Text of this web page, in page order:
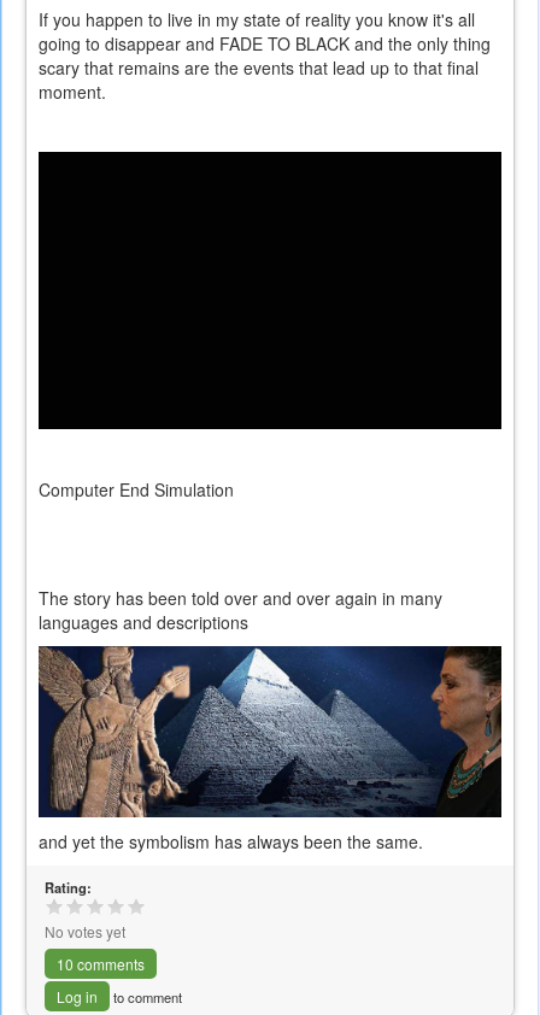
If you happen to live in my state of reality you know it's all
going to disappear and FADE TO BLACK and the only thing
scary that remains are the events that lead up to that final
moment.
Computer End Simulation
The story has been told over and over again in many
languages and descriptions
and yet the symbolism has always been the same.
Rating:
No votes yet
10 comments
Log in
to comment